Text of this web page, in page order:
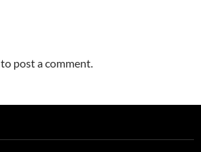
to post a comment.